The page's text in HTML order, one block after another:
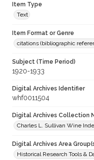
Item Type
Text
Item Format or Genre
citations (bibliographic
Subject (Time Period)
1920-1933
Digital Archives Identifier
whf0011504
Digital Archives Collection
Charles L. Sullivan Wine
Digital Archives Area
Historical Research Tools &